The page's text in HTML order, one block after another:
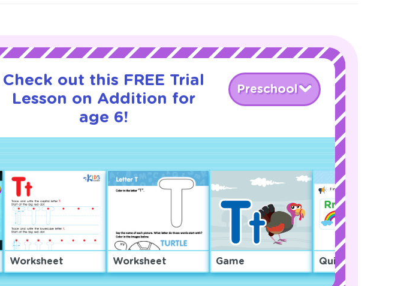
Check out this FREE Trial
Lesson on Addition for
age 6!
Preschool
Worksheet Worksheet Game Quiz